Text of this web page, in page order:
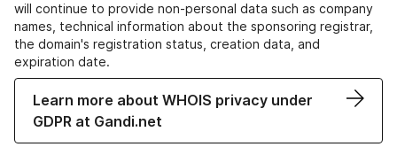
will continue to provide non-personal data such as company
names, technical information about the sponsoring registrar,
the domain's registration status, creation data, and
expiration date.
Learn more about WHOIS privacy under
GDPR at Gandi.net